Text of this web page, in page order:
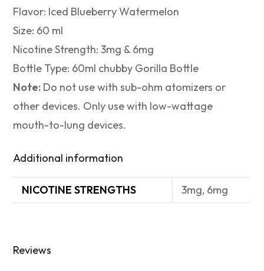
Flavor: Iced Blueberry Watermelon
Size: 60 ml
Nicotine Strength: 3mg & 6mg
Bottle Type: 60ml chubby Gorilla Bottle
Note: Do not use with sub-ohm atomizers or
other devices. Only use with low-wattage
mouth-to-lung devices.
Additional information
NICOTINE STRENGTHS 3mg, 6mg
Reviews